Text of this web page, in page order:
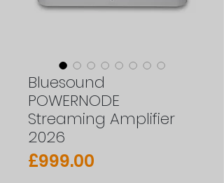
Bluesound
POWERNODE
Streaming Amplifier
2026
£999.00